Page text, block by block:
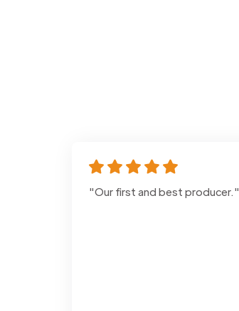
"Our first and best producer."